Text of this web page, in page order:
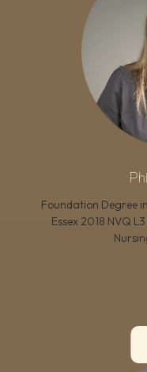
Foundation Degree
Essex 2018 NVQ